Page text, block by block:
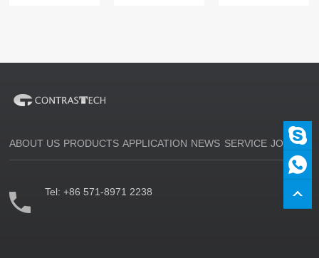
ABOUT US PRODUCTS APPLICATION NEWS SERVICE JOIN US
Tel:+86 571-8971 2238